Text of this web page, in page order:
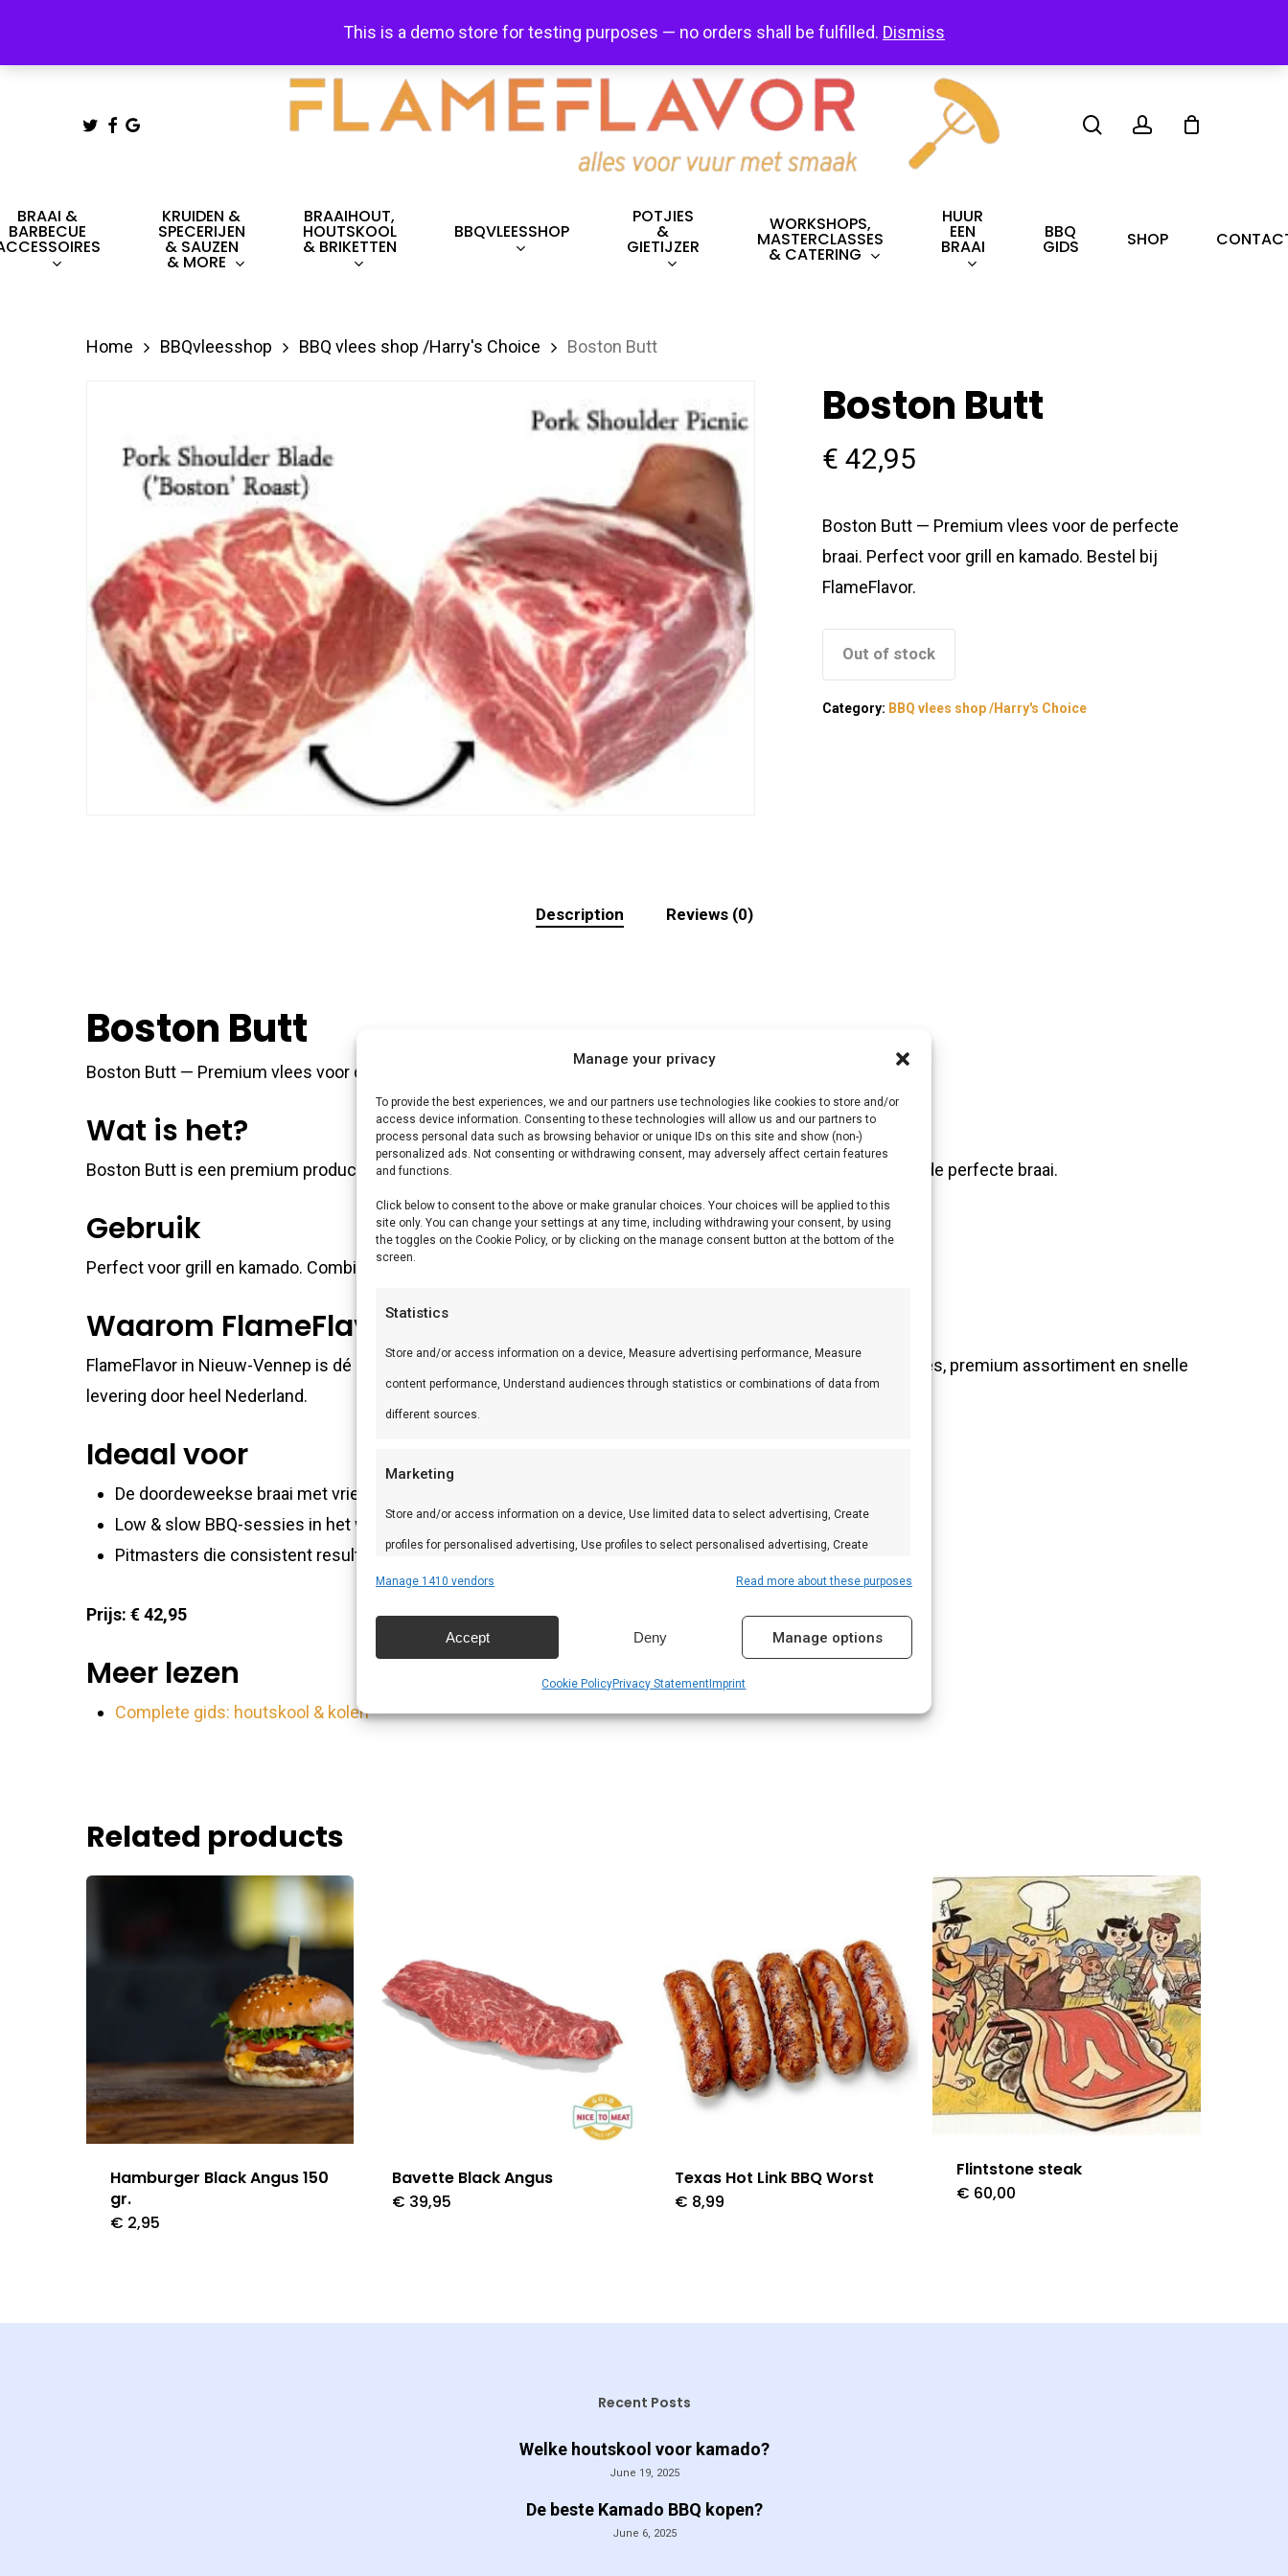
Manage your privacy
To provide the best experiences, we and our partners use technologies like cookies to store and/or
access device information. Consenting to these technologies will allow us and our partners to
process personal data such as browsing behavior or unique IDs on this site and show (non-)
personalized ads. Not consenting or withdrawing consent, may adversely affect certain features
and functions.
Click below to consent to the above or make granular choices. Your choices will be applied to this
site only. You can change your settings at any time, including withdrawing your consent, by using
the toggles on the Cookie Policy, or by clicking on the manage consent button at the bottom of the
screen.
Statistics
Store and/or access information on a device, Measure advertising performance, Measure
content performance, Understand audiences through statistics or combinations of data from
different sources.
Marketing
Store and/or access information on a device, Use limited data to select advertising, Create
profiles for personalised advertising, Use profiles to select personalised advertising, Create
profiles to personalise content, Use profiles to select personalised content, Develop and
Manage 1410 vendors Read more about these purposes
Accept Deny Manage options
Cookie PolicyPrivacy Statement Imprint
This is a demo store for testing purposes — no orders shall be fulfilled. Dismiss
FREE SHIPPING + FREE EXCHANGES ON ALL ITEMS!
TWITTER
FACEBOOK
GOOGLE-
BRAAI &
BARBECUE
KRUIDEN &
SPECERIJEN
& SAUZEN
& MORE
BRAAIHOUT,
HOUTSKOOL
& BRIKETTEN
BBQVLEESSHOP
POTJIES
&
GIETIJZER
WORKSHOPS,
MASTERCLASSES
& CATERING
HUUR
EEN
BRAAI
BBQ
GIDS SHOP
Home BBQvleesshop BBQ vlees shop /Harry's Choice Boston Butt
Boston Butt
€ 42,95
Boston Butt — Premium vlees voor de perfecte
braai. Perfect voor grill en kamado. Bestel bij
FlameFlavor.
Out of stock
Category: BBQ vlees shop /Harry's Choice
Description Reviews (0)
Boston Butt
Boston Butt — Premium vlees voor de perfecte braai. Ideaal voor grill en kamado.
Wat is het?
Boston Butt is een premium product uit ons BBQ vlees shop /Harry’s Choice-assortiment. Premium vlees voor de perfecte braai.
Gebruik
Perfect voor grill en kamado. Combineer met andere producten uit onze
Waarom FlameFlavor?
FlameFlavor in Nieuw-Vennep is dé specialist in braai, kamado en Zuid-Afrikaanse BBQ-cultuur. Persoonlijk advies, premium assortiment en snelle
levering door heel Nederland.
Ideaal voor
De doordeweekse braai met vrienden en familie
Low & slow BBQ-sessies in het weekend
Pitmasters die consistent resultaat willen
Prijs: € 42,95
Meer lezen
Complete gids: houtskool & kolen
Related products
Hamburger Black Angus 150
gr.
€ 2,95
Bavette Black Angus
€ 39,95
Texas Hot Link BBQ Worst
€ 8,99
Flintstone steak
€ 60,00
Recent Posts
Welke houtskool voor kamado?
June 19, 2025
De beste Kamado BBQ kopen?
June 6, 2025